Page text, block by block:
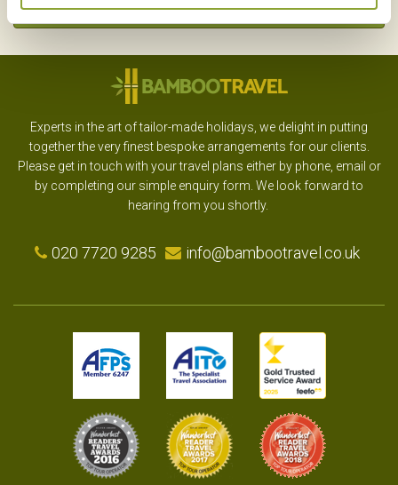
SIGN UP
Experts in the art of tailor-made holidays, we delight in putting
together the very finest bespoke arrangements for our clients.
Please get in touch with your travel plans either by phone, email or
by completing our simple enquiry form. We look forward to
hearing from you shortly.
020 7720 9285 info@bambootravel.co.uk